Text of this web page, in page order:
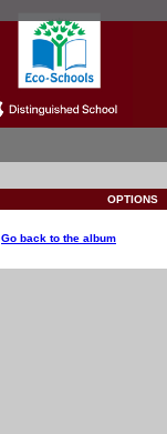
OPTIONS
Go back to the album